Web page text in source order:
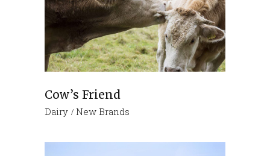
Cow’s Friend
Dairy New Brands